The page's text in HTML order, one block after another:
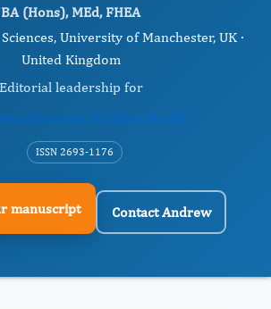
BA (Hons), MEd, FHEA
University of Manchester, UK ·
United Kingdom
Editorial leadership for
Journal of Global Health
ISSN 2693-1176
manuscript Contact Andrew